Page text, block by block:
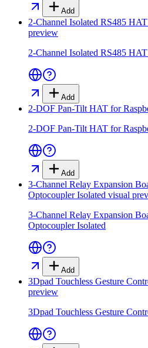
Add
2-Channel Isolated RS485
preview
2-Channel Isolated RS485
Add
2-DOF Pan-Tilt HAT for
2-DOF Pan-Tilt HAT for
Add
3-Channel Relay Expansion
Optocoupler Isolated visual
3-Channel Relay Expansion
Optocoupler Isolated
Add
3Dpad Touchless Gesture
preview
3Dpad Touchless Gesture